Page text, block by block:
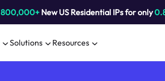
800,000+New US Residential IPs for only
Solutions Resources